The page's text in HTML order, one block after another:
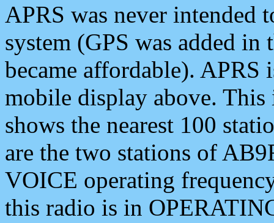
APRS was never intended
system (GPS was added
became affordable). APRS
mobile display above.
shows the nearest 100
are the two stations of
VOICE operating
this radio is in